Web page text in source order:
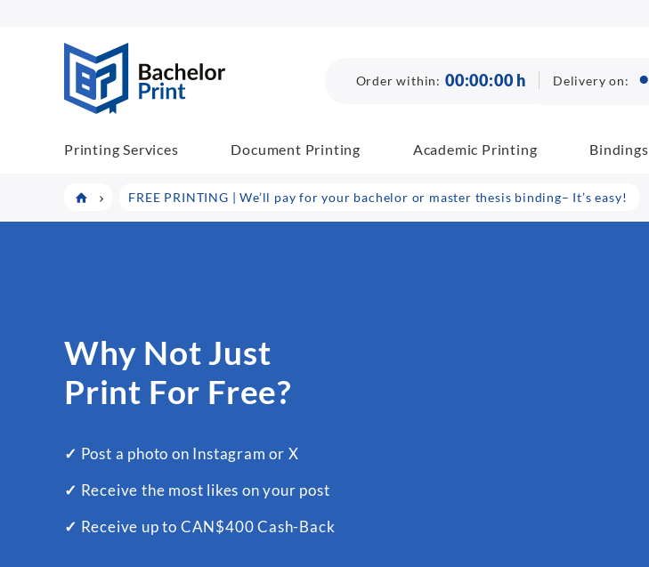
Order within: 00:00:00 h Delivery on:
Printing Services Document Printing Academic Printing Bindings
FREE PRINTING | We’ll pay for your bachelor or master thesis binding– It’s easy!
Why Not Just
Print For Free?
✓ Post a photo on Instagram or X
✓ Receive the most likes on your post
✓ Receive up to CAN$400 Cash-Back